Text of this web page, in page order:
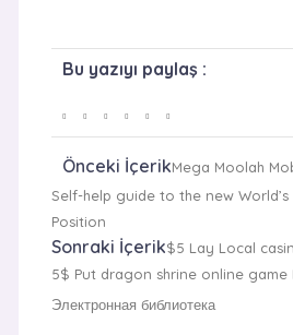
Bu yazıyı paylaş :
Önceki İçerikMega Moolah
Self-help guide to the new
Position
Sonraki İçerik$5 Lay Local
5$ Put dragon shrine online game
Электронная библиотека